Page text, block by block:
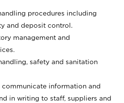
procedures including
and deposit control.
management and
safety and sanitation
information and
in writing to staff, suppliers and